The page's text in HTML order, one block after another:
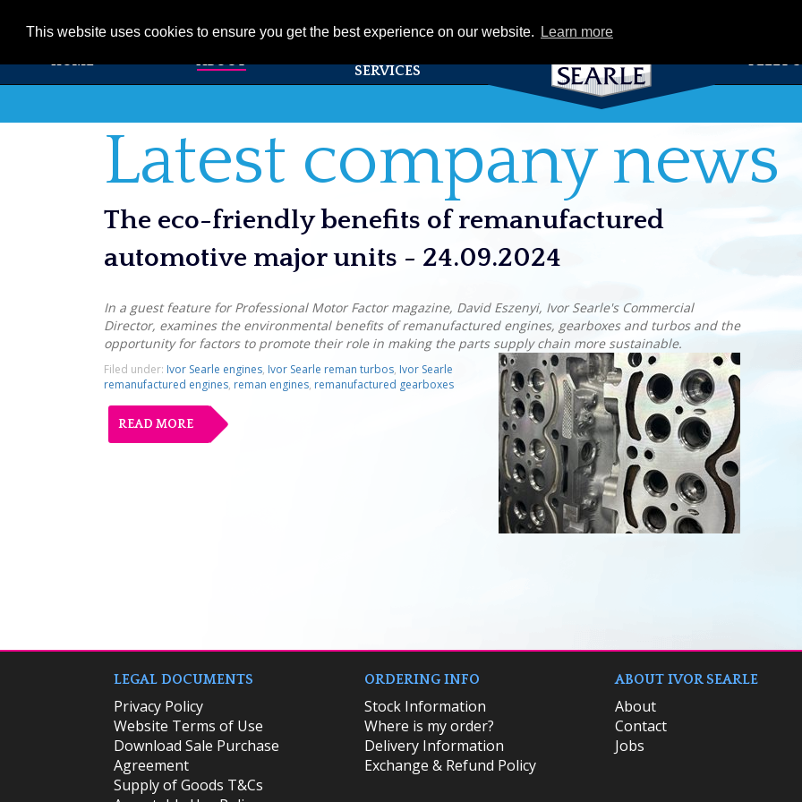
This website uses cookies to ensure you get the best experience on our website. Learn more
HOME ABOUT
SERVICES
FLEET
Latest company news
The eco-friendly benefits of remanufactured
automotive major units - 24.09.2024
In a guest feature for Professional Motor Factor magazine, David Eszenyi, Ivor Searle's Commercial
Director, examines the environmental benefits of remanufactured engines, gearboxes and turbos and the
opportunity for factors to promote their role in making the parts supply chain more sustainable.
Filed under: Ivor Searle engines, Ivor Searle reman turbos, Ivor Searle
remanufactured engines, reman engines, remanufactured gearboxes
READ MORE
LEGAL DOCUMENTS
Privacy Policy
Website Terms of Use
Download Sale Purchase
Agreement
Supply of Goods T&Cs
ORDERING INFO
​Stock Information
Where is my order?
Delivery Information
Exchange & Refund Policy
ABOUT IVOR SEARLE
About
Contact
Jobs